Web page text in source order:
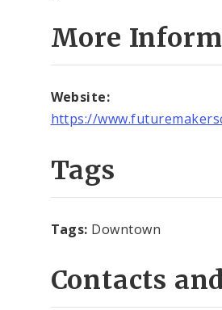
More
Website:
https://
Tags
Tags: Downtown
Contacts